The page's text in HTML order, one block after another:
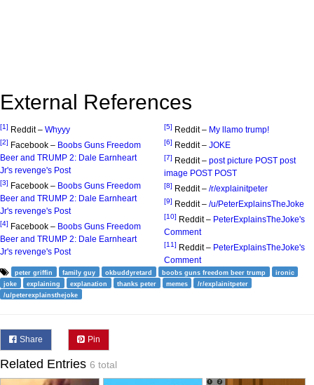
External References
[1] Reddit – Whyyy
[2] Facebook – Boobs Guns Freedom
Beer and TRUMP 2: Dale Earnheart
Jr's revenge's Post
[3] Facebook – Boobs Guns Freedom
Beer and TRUMP 2: Dale Earnheart
Jr's revenge's Post
[4] Facebook – Boobs Guns Freedom
Beer and TRUMP 2: Dale Earnheart
Jr's revenge's Post
[5] Reddit – My llamo trump!
[6] Reddit – JOKE
[7] Reddit – post picture POST post
image POST POST
[8] Reddit – /r/explainitpeter
[9] Reddit – /u/PeterExplainsTheJoke
[10] Reddit – PeterExplainsTheJoke's
Comment
[11] Reddit – PeterExplainsTheJoke's
Comment
peter griffin family guy okbuddyretard boobs guns freedom beer trump
ironic
joke
explaining explanation thanks peter memes
/r/explainitpeter
/u/peterexplainsthejoke
Share Pin
Related Entries 6 total